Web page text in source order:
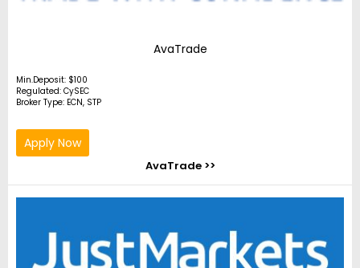
AvaTrade
Min.Deposit: $100
Regulated: CySEC
Broker Type: ECN, STP
Apply Now
AvaTrade >>